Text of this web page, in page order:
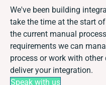
We've been building
take the time at the start
the current manual
requirements we can
process or work with
deliver your integration.
Speak with us